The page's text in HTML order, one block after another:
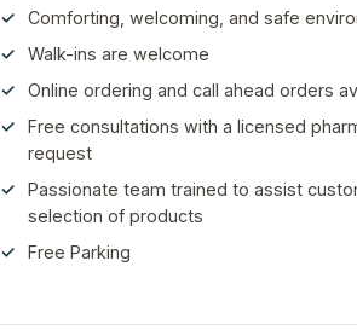
Comforting, welcoming, and safe
Walk-ins are welcome
Online ordering and call ahead orders
Free consultations with a licensed
request
Passionate team trained to assist
selection of products
Free Parking